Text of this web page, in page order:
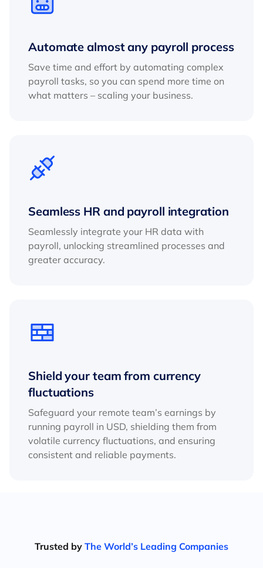
Automate almost any payroll process
Save time and effort by automating complex
payroll tasks, so you can spend more time on
what matters – scaling your business.
Seamless HR and payroll integration
Seamlessly integrate your HR data with
payroll, unlocking streamlined processes and
greater accuracy.
Shield your team from currency
fluctuations
Safeguard your remote team’s earnings by
running payroll in USD, shielding them from
volatile currency fluctuations, and ensuring
consistent and reliable payments.
Trusted by The World’s Leading Companies